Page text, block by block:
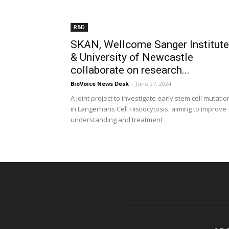
R&D
SKAN, Wellcome Sanger Institute
& University of Newcastle
collaborate on research...
BioVoice News Desk - June 27, 2024
A joint project to investigate early stem cell
in Langerhans Cell Histiocytosis, aiming to improve
understanding and treatment